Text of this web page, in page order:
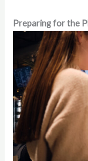
Preparing for the